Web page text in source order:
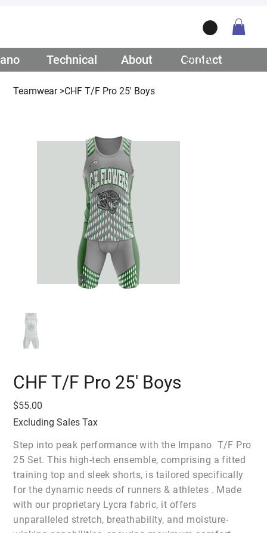
Teamwear >CHF T/F Pro 25' Boys
CHF T/F Pro 25' Boys
Price
$55.00
Excluding Sales Tax
Step into peak performance with the Impano T/F Pro
25 Set. This high-tech ensemble, comprising a fitted
training top and sleek shorts, is tailored specifically
for the dynamic needs of runners & athletes . Made
with our proprietary Lycra fabric, it offers
unparalleled stretch, breathability, and moisture-
Contact
/ Teamwear
Technical / Lifestyle
About / Our Story